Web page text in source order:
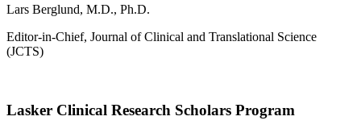
Lars Berglund, M.D., Ph.D.
Editor-in-Chief, Journal of Clinical and Translational Science
(JCTS)
Lasker Clinical Research Scholars Program